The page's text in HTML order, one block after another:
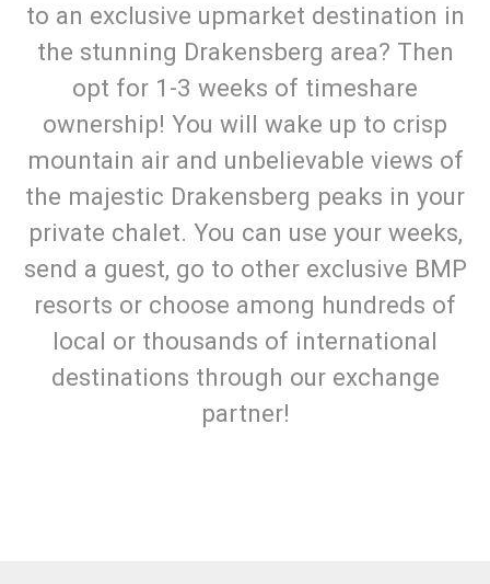
to an exclusive upmarket destination in
the stunning Drakensberg area? Then
opt for 1-3 weeks of timeshare
ownership! You will wake up to crisp
mountain air and unbelievable views of
the majestic Drakensberg peaks in your
private chalet. You can use your weeks,
send a guest, go to other exclusive BMP
resorts or choose among hundreds of
local or thousands of international
destinations through our exchange
partner!